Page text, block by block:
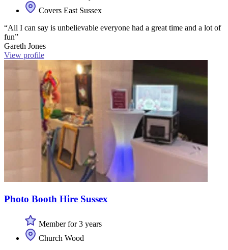
Covers East Sussex
“All I can say is unbelievable everyone had a great time and a lot of
fun”
Gareth Jones
View profile
Photo Booth Hire Sussex
Member for 3 years
Church Wood